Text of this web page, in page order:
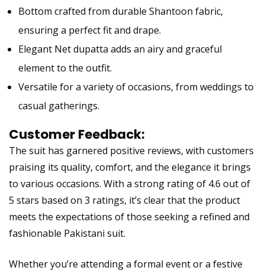
Bottom crafted from durable Shantoon fabric,
ensuring a perfect fit and drape.
Elegant Net dupatta adds an airy and graceful
element to the outfit.
Versatile for a variety of occasions, from weddings to
casual gatherings.
Customer Feedback:
The suit has garnered positive reviews, with customers
praising its quality, comfort, and the elegance it brings
to various occasions. With a strong rating of 4.6 out of
5 stars based on 3 ratings, it’s clear that the product
meets the expectations of those seeking a refined and
fashionable Pakistani suit.
Whether you’re attending a formal event or a festive